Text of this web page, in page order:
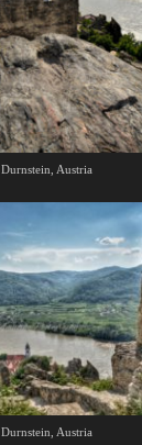
Durnstein, Austria
Durnstein, Austria